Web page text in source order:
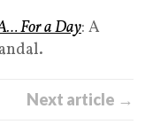
For a Day: A
Next article →